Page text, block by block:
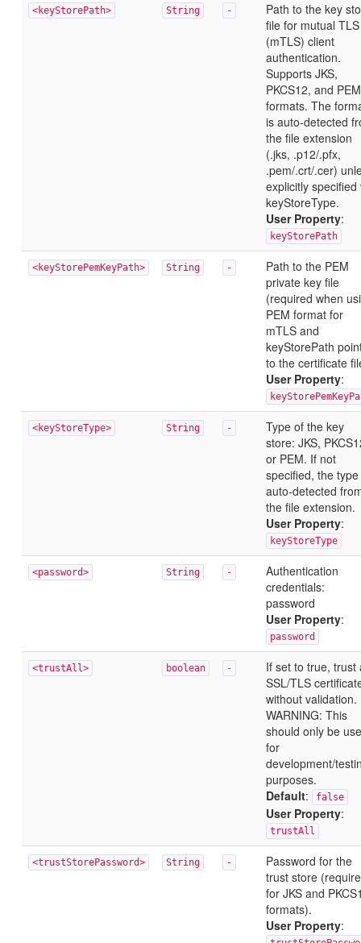
<keyStorePath> String -
Path to the key
file for mutual TLS
(mTLS) client
authentication.
Supports JKS,
PKCS12, and PEM
formats. The
is auto-detected
the file extension
(.jks, .p12/.pfx,
.pem/.crt/.cer)
explicitly specified
keyStoreType.
User Property:
keyStorePath
<keyStorePemKeyPath> String -
Path to the PEM
private key file
(required when
PEM format for
mTLS and
keyStorePath
to the certificate
User Property:
<keyStoreType> String -
Type of the key
store: JKS,
or PEM. If not
specified, the
auto-detected
the file extension.
User Property:
keyStoreType
<password> String -
Authentication
credentials:
password
User Property:
password
<trustAll> boolean -
If set to true, trust
SSL/TLS
without validation.
WARNING: This
should only be
for
development/
purposes.
Default: false
User Property:
trustAll
<trustStorePassword> String -
Password for the
trust store
for JKS and
formats).
User Property: